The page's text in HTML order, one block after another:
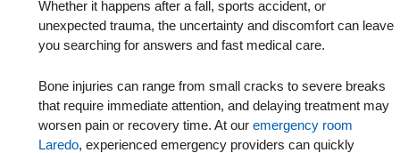
Whether it happens after a fall, sports accident, or
unexpected trauma, the uncertainty and discomfort can leave
you searching for answers and fast medical care.
Bone injuries can range from small cracks to severe breaks
that require immediate attention, and delaying treatment may
worsen pain or recovery time. At ouremergency room
Laredo, experienced emergency providers can quickly